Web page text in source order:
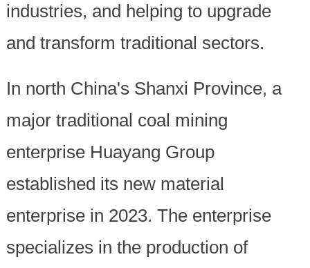
industries, and helping to upgrade
and transform traditional sectors.
In north China's Shanxi Province, a
major traditional coal mining
enterprise Huayang Group
established its new material
enterprise in 2023. The enterprise
specializes in the production of